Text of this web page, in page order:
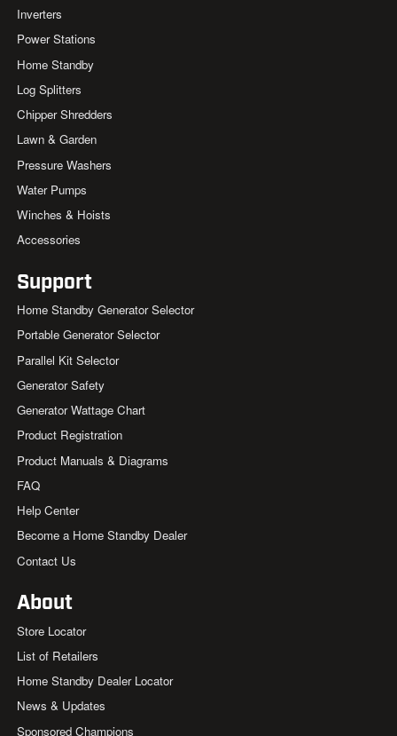
Inverters
Power Stations
Home Standby
Log Splitters
Chipper Shredders
Lawn & Garden
Pressure Washers
Water Pumps
Winches & Hoists
Accessories
Support
Home Standby Generator Selector
Portable Generator Selector
Parallel Kit Selector
Generator Safety
Generator Wattage Chart
Product Registration
Product Manuals & Diagrams
FAQ
Help Center
Become a Home Standby Dealer
Contact Us
About
Store Locator
List of Retailers
Home Standby Dealer Locator
News & Updates
Sponsored Champions